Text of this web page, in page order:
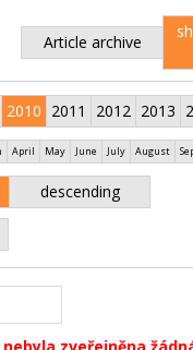
Article archive
2010 2011 2012 2013
April May June July August
descending